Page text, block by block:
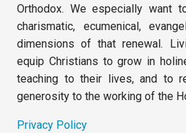
Orthodox. We especially want
charismatic, ecumenical,
dimensions of that renewal.
equip Christians to grow in
teaching to their lives, and to
generosity to the working of the
Privacy Policy